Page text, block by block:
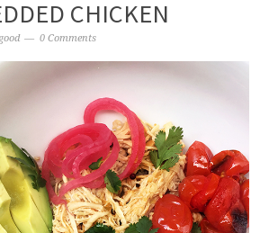
CHICKEN
0 Comments